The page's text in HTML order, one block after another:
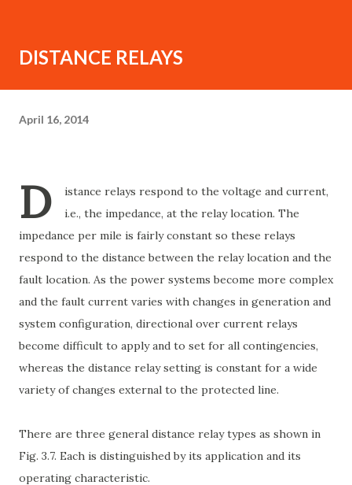
DISTANCE RELAYS
April 16, 2014
D
istance relays respond to the voltage and current,
i.e., the impedance, at the relay location. The
impedance per mile is fairly constant so these relays
respond to the distance between the relay location and the
fault location. As the power systems become more complex
and the fault current varies with changes in generation and
system configuration, directional over current relays
become difficult to apply and to set for all contingencies,
whereas the distance relay setting is constant for a wide
variety of changes external to the protected line.
There are three general distance relay types as shown in
Fig. 3.7. Each is distinguished by its application and its
operating characteristic.